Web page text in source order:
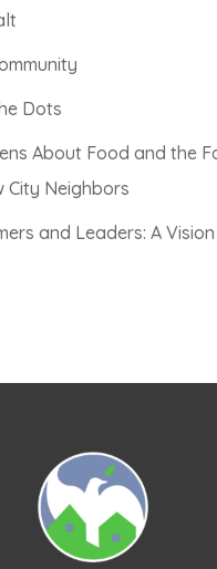
Dots
About Food and the
City Neighbors
and Leaders: A